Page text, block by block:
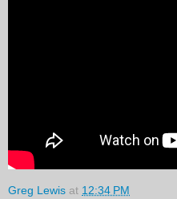
Greg Lewis at 12:34 PM